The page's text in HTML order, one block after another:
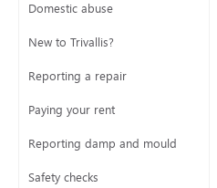
Domestic abuse
New to Trivallis?
Reporting a repair
Paying your rent
Reporting damp and mould
Safety checks